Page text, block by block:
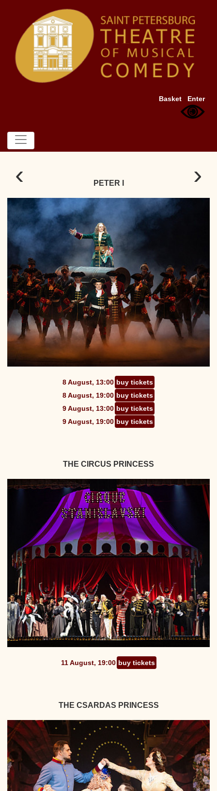
Basket Enter
‹ ›
PETER I
8 August, 13:00 buy tickets
8 August, 19:00 buy tickets
9 August, 13:00 buy tickets
9 August, 19:00 buy tickets
THE CIRCUS PRINCESS
11 August, 19:00 buy tickets
THE CSARDAS PRINCESS